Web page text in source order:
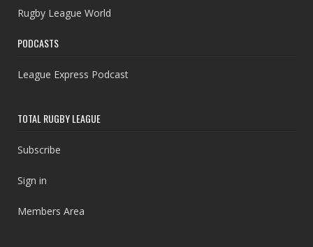
Rugby League World
PODCASTS
League Express Podcast
TOTAL RUGBY LEAGUE
Subscribe
Sign in
Members Area